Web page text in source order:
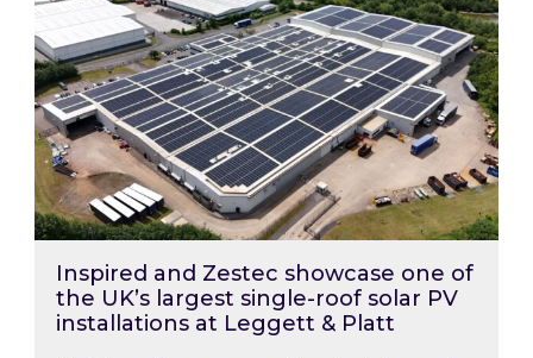
Inspired and Zestec showcase one of
the UK’s largest single-roof solar PV
installations at Leggett & Platt